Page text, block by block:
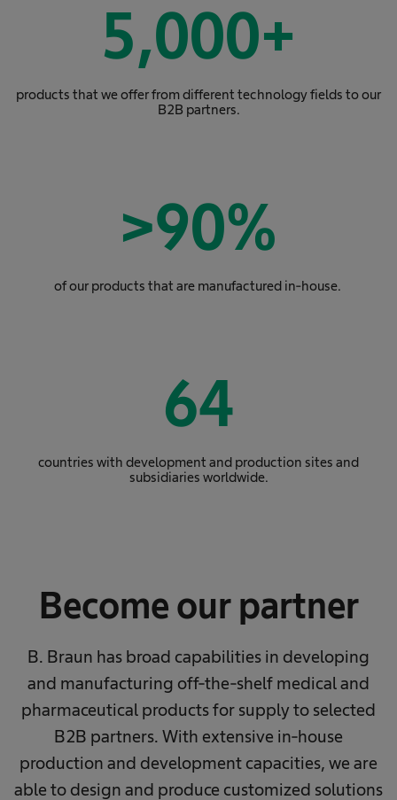
5,000+
products that we offer from different technology fields to our
B2B partners.
>90%
of our products that are manufactured in-house.
64
countries with development and production sites and
subsidiaries worldwide.
Become our partner
B. Braun has broad capabilities in developing
and manufacturing off-the-shelf medical and
pharmaceutical products for supply to selected
B2B partners. With extensive in-house
production and development capacities, we are
able to design and produce customized solutions